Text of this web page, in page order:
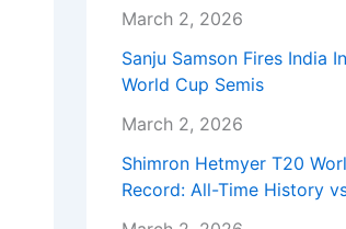
March 2, 2026
Sanju Samson Fires India
World Cup Semis
March 2, 2026
Shimron Hetmyer T20
Record: All-Time History